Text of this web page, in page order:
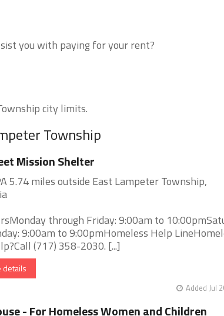
you with paying for your rent?
city limits.
Township
Mission Shelter
5.74 miles outside East Lampeter Township,
through Friday: 9:00am to
9:00am to 9:00pmHomeless Help
(717) 358-2030. [...]
Added Jul
- For Homeless Women and Children